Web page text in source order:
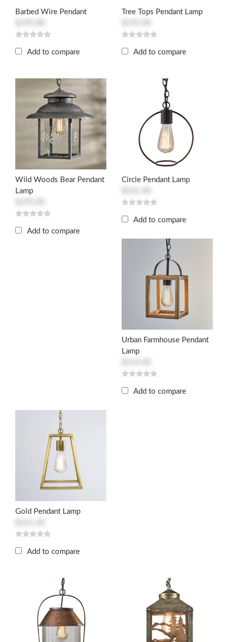
Barbed Wire Pendant
Add to compare
Tree Tops Pendant Lamp
Add to compare
Wild Woods Bear Pendant
Lamp
Add to compare
Circle Pendant Lamp
Add to compare
Urban Farmhouse Pendant
Lamp
Add to compare
Gold Pendant Lamp
Add to compare